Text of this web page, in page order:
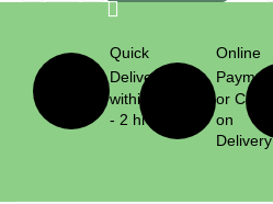
Quick
Delivery
within 1
- 2 hrs
Online
Payment
or Cash
on
Delivery